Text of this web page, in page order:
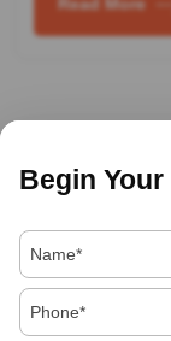
Begin Your